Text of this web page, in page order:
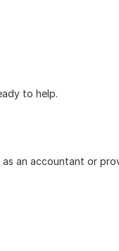
to help.
an accountant or